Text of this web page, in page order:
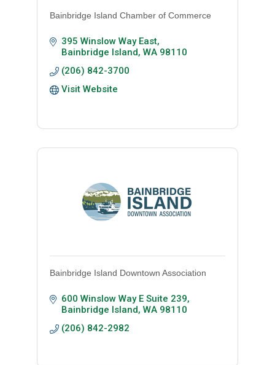
Bainbridge Island Chamber of Commerce
395 Winslow Way East
Bainbridge Island WA 98110
(206) 842-3700
Visit Website
Bainbridge Island Downtown Association
600 Winslow Way E Suite 239
Bainbridge Island WA 98110
(206) 842-2982